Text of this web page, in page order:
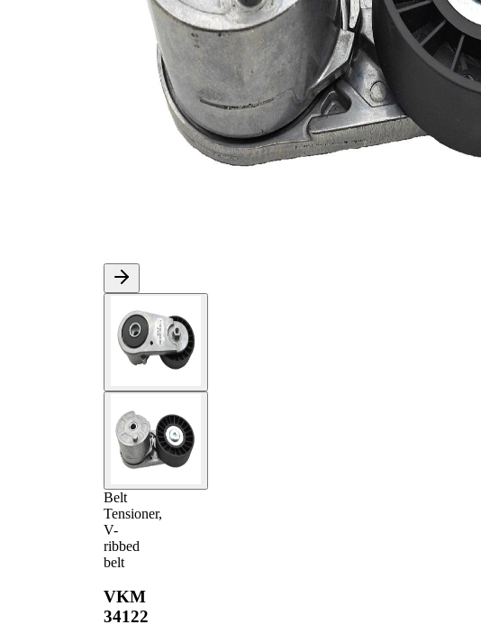
Belt
Tensioner,
V-
ribbed
belt
VKM
34122